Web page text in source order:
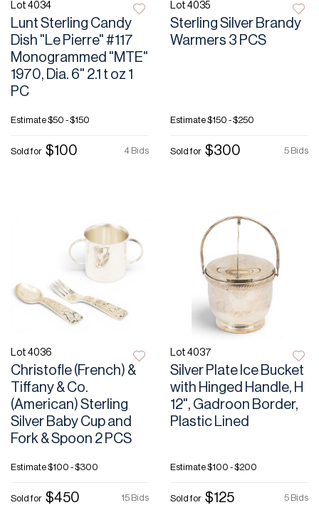
Lot 4034
Lunt Sterling Candy
Dish "Le Pierre" #117
Monogrammed "MTE"
1970, Dia. 6" 2.1 t oz 1
PC
Estimate$50 - $150
4 Bids
Sold for $100
Lot 4035
Sterling Silver Brandy
Warmers 3 PCS
Estimate$150 - $250
5 Bids
Sold for $300
Lot 4036
Christofle (French) &
Tiffany & Co.
(American) Sterling
Silver Baby Cup and
Fork & Spoon 2 PCS
Estimate$100 - $300
15 Bids
Sold for $450
Lot 4037
Silver Plate Ice Bucket
with Hinged Handle, H
12", Gadroon Border,
Plastic Lined
Estimate$100 - $200
5 Bids
Sold for $125